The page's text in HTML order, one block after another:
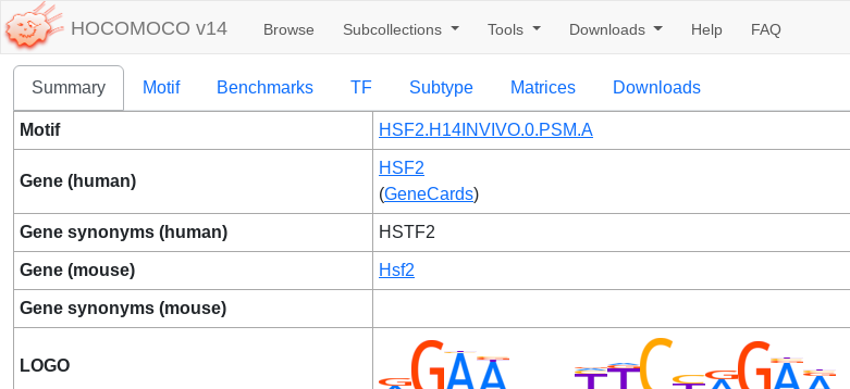
HOCOMOCO v14 Browse Subcollections Tools Downloads Help FAQ
Summary Motif Benchmarks TF Subtype Matrices Downloads
Motif HSF2.H14INVIVO.0.PSM.A
Gene (human)
HSF2
(GeneCards)
Gene synonyms (human) HSTF2
Gene (mouse) Hsf2
Gene synonyms (mouse)
LOGO